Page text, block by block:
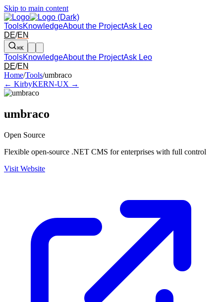
Skip to main content
ToolsKnowledgeAbout the ProjectAsk Leo
DE/EN
⌘K
ToolsKnowledgeAbout the ProjectAsk Leo
DE/EN
Arrow left and right: switch to the adjacent tool in the overview.
Home/Tools/umbraco
← KirbyKERN-UX →
umbraco
Open Source
Flexible open-source .NET CMS for enterprises with full control
Visit Website